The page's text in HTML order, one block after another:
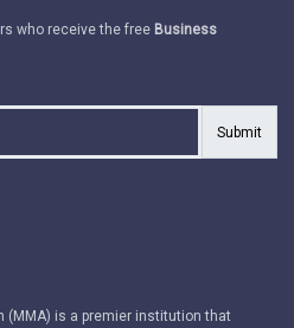
who receive the free Business
Submit
(MMA) is a premier institution that